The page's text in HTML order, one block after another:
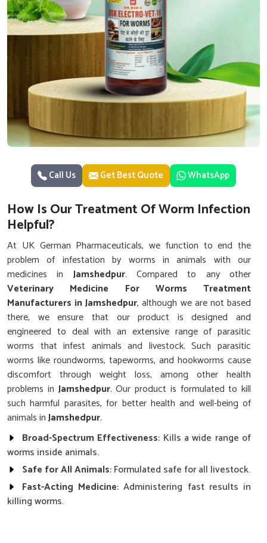
Call Us Get Best Quote WhatsApp
How Is Our Treatment Of Worm Infection
Helpful?
At UK German Pharmaceuticals, we function to end the
problem of infestation by worms in animals with our
medicines in Jamshedpur. Compared to any other
Veterinary Medicine For Worms Treatment
Manufacturers in Jamshedpur, although we are not based
there, we ensure that our product is designed and
engineered to deal with an extensive range of parasitic
worms that infest animals and livestock. Such parasitic
worms like roundworms, tapeworms, and hookworms cause
discomfort through weight loss, among other health
problems in Jamshedpur. Our product is formulated to kill
such harmful parasites, for better health and well-being of
animals inJamshedpur.
Broad-Spectrum Effectiveness: Kills a wide range of
worms inside animals.
Safe for All Animals: Formulated safe for all livestock.
Fast-Acting Medicine: Administering fast results in
killing worms.